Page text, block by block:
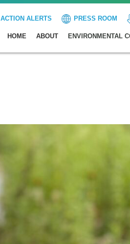
ACTION ALERTS PRESS ROOM
HOME ABOUT ENVIRONMENTAL